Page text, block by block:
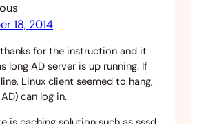
18, 2014
for the instruction and it
long AD server is up running. If
Linux client seemed to hang,
can log in.